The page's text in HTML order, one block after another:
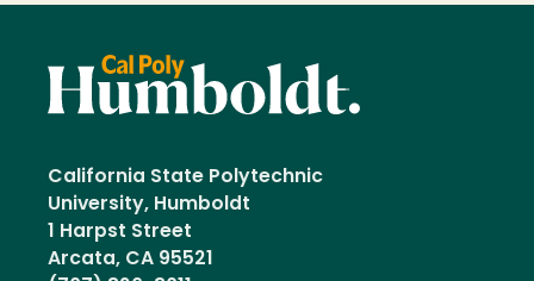
California State Polytechnic
University, Humboldt
1 Harpst Street
Arcata, CA 95521